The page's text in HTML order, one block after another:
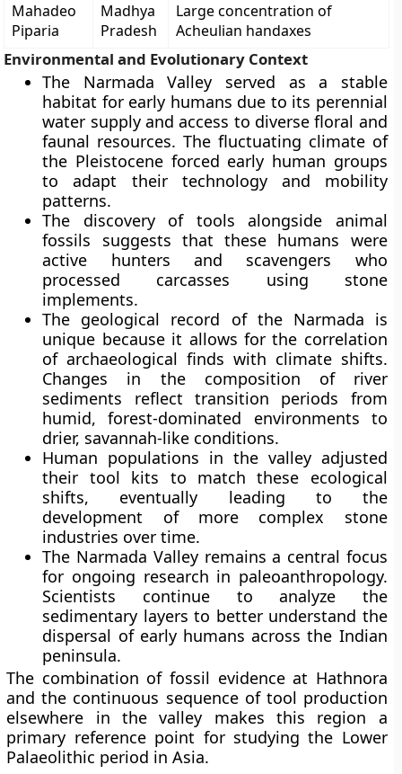
Mahadeo
Piparia
Madhya
Pradesh
Large concentration of
Acheulian handaxes
Environmental and Evolutionary Context
The Narmada Valley served as a stable
habitat for early humans due to its perennial
water supply and access to diverse floral and
faunal resources. The fluctuating climate of
the Pleistocene forced early human groups
to adapt their technology and mobility
patterns.
The discovery of tools alongside animal
fossils suggests that these humans were
active hunters and scavengers who
processed carcasses using stone
implements.
The geological record of the Narmada is
unique because it allows for the correlation
of archaeological finds with climate shifts.
Changes in the composition of river
sediments reflect transition periods from
humid, forest-dominated environments to
drier, savannah-like conditions.
Human populations in the valley adjusted
their tool kits to match these ecological
shifts, eventually leading to the
development of more complex stone
industries over time.
The Narmada Valley remains a central focus
for ongoing research in paleoanthropology.
Scientists continue to analyze the
sedimentary layers to better understand the
dispersal of early humans across the Indian
peninsula.
The combination of fossil evidence at Hathnora
and the continuous sequence of tool production
elsewhere in the valley makes this region a
primary reference point for studying the Lower
Palaeolithic period in Asia.